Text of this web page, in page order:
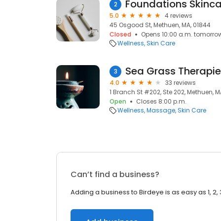
2 Foundations
5.0
4 reviews
45 Osgood St, Methuen, MA, 01844
Closed
Opens 10:00 a.m.
Wellness Skin Care
3 Sea Grass
4.0
33 reviews
1 Branch St #202, Ste 202, Methuen,
Open
Closes 8:00 p.m.
Wellness Massage Skin Care
Can’t find a business?
Adding a business to Birdeye is as easy as 1, 2,